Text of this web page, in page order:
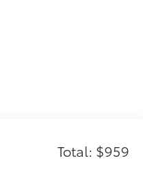
Total: $959